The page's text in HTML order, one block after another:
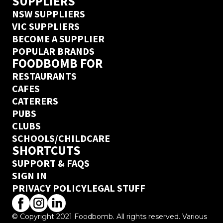
NSW SUPPLIERS
VIC SUPPLIERS
BECOME A SUPPLIER
POPULAR BRANDS
FOODBOMB FOR
RESTAURANTS
CAFES
CATERERS
PUBS
CLUBS
SCHOOLS/CHILDCARE
SHORTCUTS
SUPPORT & FAQS
SIGN IN
PRIVACY POLICYLEGAL STUFF
© Copyright 2021 Foodbomb. All rights reserved. Various